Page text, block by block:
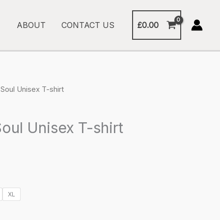
ABOUT CONTACT US £0.00
Unisex T-shirt
Unisex T-shirt
XL